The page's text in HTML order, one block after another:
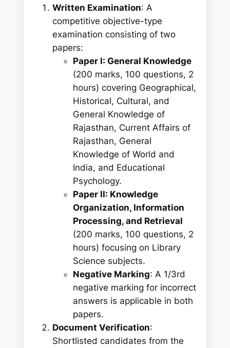
Written Examination: A
competitive objective-type
examination consisting of two
papers:
Paper I: General Knowledge
(200 marks, 100 questions, 2
hours) covering Geographical,
Historical, Cultural, and
General Knowledge of
Rajasthan, Current Affairs of
Rajasthan, General
Knowledge of World and
India, and Educational
Psychology.
Paper II: Knowledge
Organization, Information
Processing, and Retrieval
(200 marks, 100 questions, 2
hours) focusing on Library
Science subjects.
Negative Marking: A 1/3rd
negative marking for incorrect
answers is applicable in both
papers.
Document Verification:
Shortlisted candidates from the